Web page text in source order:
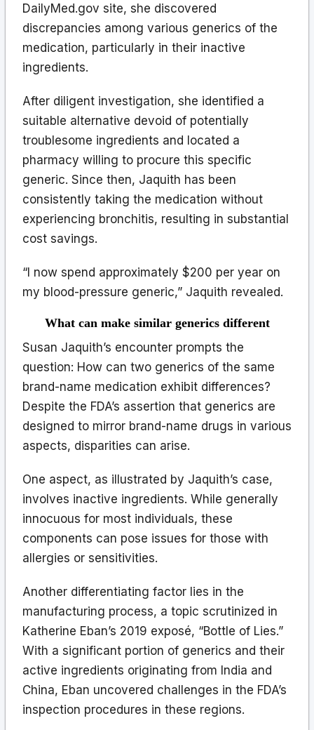
DailyMed.gov site, she discovered
discrepancies among various generics of the
medication, particularly in their inactive
ingredients.
After diligent investigation, she identified a
suitable alternative devoid of potentially
troublesome ingredients and located a
pharmacy willing to procure this specific
generic. Since then, Jaquith has been
consistently taking the medication without
experiencing bronchitis, resulting in substantial
cost savings.
“I now spend approximately $200 per year on
my blood-pressure generic,” Jaquith revealed.
What can make similar generics different
Susan Jaquith’s encounter prompts the
question: How can two generics of the same
brand-name medication exhibit differences?
Despite the FDA’s assertion that generics are
designed to mirror brand-name drugs in various
aspects, disparities can arise.
One aspect, as illustrated by Jaquith’s case,
involves inactive ingredients. While generally
innocuous for most individuals, these
components can pose issues for those with
allergies or sensitivities.
Another differentiating factor lies in the
manufacturing process, a topic scrutinized in
Katherine Eban’s 2019 exposé, “Bottle of Lies.”
With a significant portion of generics and their
active ingredients originating from India and
China, Eban uncovered challenges in the FDA’s
inspection procedures in these regions.